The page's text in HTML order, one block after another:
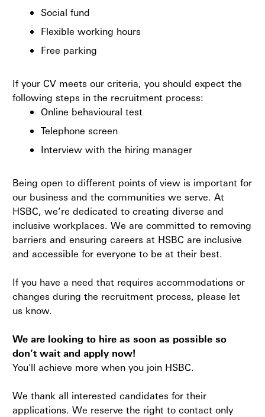
Social fund
Flexible working hours
Free parking
If your CV meets our criteria, you should expect the
following steps in the recruitment process:
Online behavioural test
Telephone screen
Interview with the hiring manager
Being open to different points of view is important for
our business and the communities we serve. At
HSBC, we’re dedicated to creating diverse and
inclusive workplaces. We are committed to removing
barriers and ensuring careers at HSBC are inclusive
and accessible for everyone to be at their best.
If you have a need that requires accommodations or
changes during the recruitment process, please let
us know.
We are looking to hire as soon as possible so
don’t wait and apply now!
You'll achieve more when you join HSBC.
We thank all interested candidates for their
applications. We reserve the right to contact only